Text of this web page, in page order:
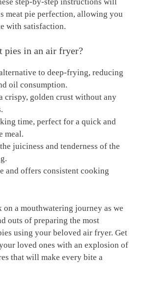
meat pie perfection, allowing you
with satisfaction.
pies in an air fryer?
to deep-frying, reducing
oil ⁤consumption.
crispy, golden crust without any
time, perfect‌ for a quick and
meal.
juiciness ‍and​ tenderness of the
and offers consistent cooking
on a mouthwatering journey as we
outs of preparing the ‌most
using your beloved air fryer. Get
loved ones with an explosion of
that will make every bite a⁣